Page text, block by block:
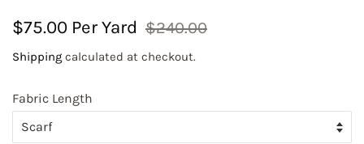
Regular
$75.00
Sale
$240.00
Shipping calculated at checkout.
Fabric Length
Join our mailing list to
receive exciting updates!
Save 10% on your first online order with code
FABRICLOVE